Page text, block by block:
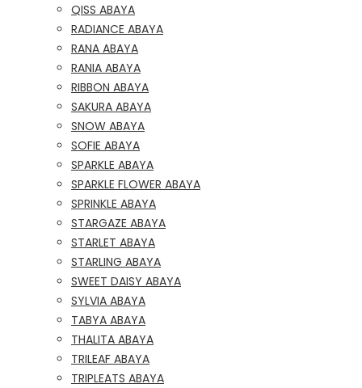
QISS ABAYA
RADIANCE ABAYA
RANA ABAYA
RANIA ABAYA
RIBBON ABAYA
SAKURA ABAYA
SNOW ABAYA
SOFIE ABAYA
SPARKLE ABAYA
SPARKLE FLOWER ABAYA
SPRINKLE ABAYA
STARGAZE ABAYA
STARLET ABAYA
STARLING ABAYA
SWEET DAISY ABAYA
SYLVIA ABAYA
TABYA ABAYA
THALITA ABAYA
TRILEAF ABAYA
TRIPLEATS ABAYA